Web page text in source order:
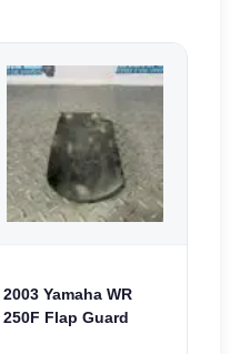
2003 Yamaha WR
250F Flap Guard